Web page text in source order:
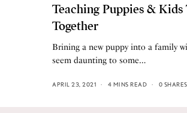
Teaching Puppies & Kids
Together
Brining a new puppy into a family
seem daunting to some…
APRIL 23, 2021 4 MINS READ 0 SHARES